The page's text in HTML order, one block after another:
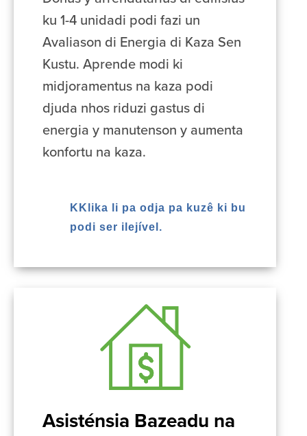
ku 1-4 unidadi podi fazi un
Avaliason di Energia di Kaza Sen
Kustu. Aprende modi ki
midjoramentus na kaza podi
djuda nhos riduzi gastus di
energia y manutenson y aumenta
konfortu na kaza.
KKlika li pa odja pa kuzê ki bu
podi ser ilejível.
Asisténsia Bazeadu na